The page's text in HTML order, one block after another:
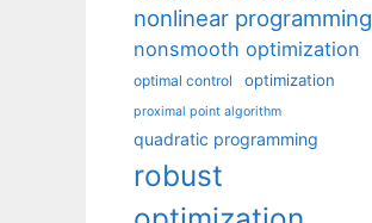
nonlinear programming
nonsmooth optimization
optimal control optimization
proximal point algorithm
quadratic programming
robust